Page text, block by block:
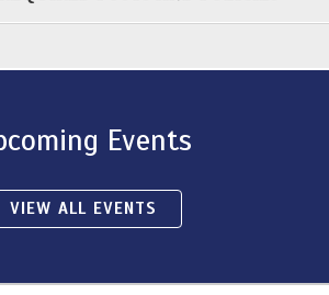
Events
VIEW ALL EVENTS